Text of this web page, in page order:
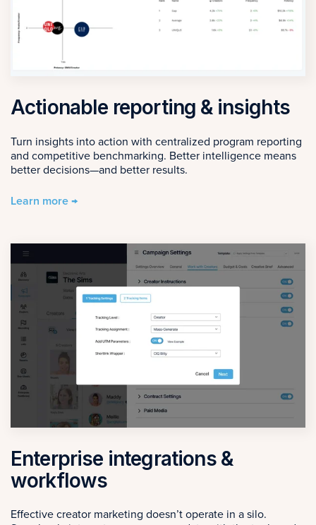
Actionable reporting & insights
Turn insights into action with centralized program reporting
and competitive benchmarking. Better intelligence means
better decisions—and better results.
Learn more →
Enterprise integrations &
workflows
Effective creator marketing doesn’t operate in a silo.